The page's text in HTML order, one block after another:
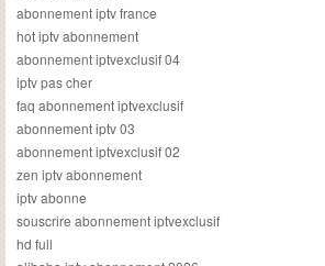
abonnement iptv france
hot iptv abonnement
abonnement iptvexclusif 04
iptv pas cher
faq abonnement iptvexclusif
abonnement iptv 03
abonnement iptvexclusif 02
zen iptv abonnement
iptv abonne
souscrire abonnement iptvexclusif
hd full